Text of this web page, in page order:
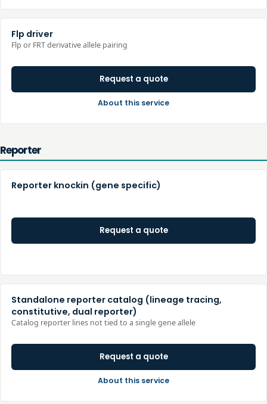
Flp driver
Flp or FRT derivative allele pairing
Request a quote
About this service
Reporter
Reporter knockin (gene specific)
Request a quote
Standalone reporter catalog (lineage tracing,
constitutive, dual reporter)
Catalog reporter lines not tied to a single gene allele
Request a quote
About this service